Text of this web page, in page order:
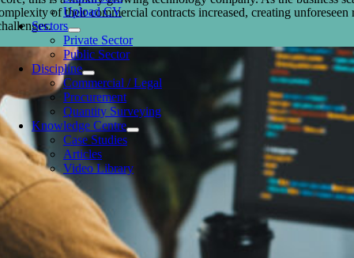
Upload CV
Sectors
Private Sector
Public Sector
Discipline
Commercial / Legal
Procurement
Quantity Surveying
Knowledge Centre
Case Studies
Articles
Video Library
of their commercial contracts increased, creating unforeseen